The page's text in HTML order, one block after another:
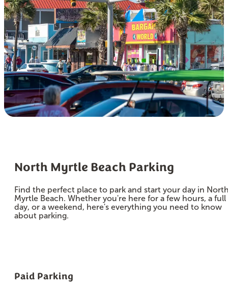
North Myrtle Beach Parking
Find the perfect place to park and start your day in
Myrtle Beach. Whether you're here for a few hours, a full
day, or a weekend, here's everything you need to know
about parking.
Paid Parking